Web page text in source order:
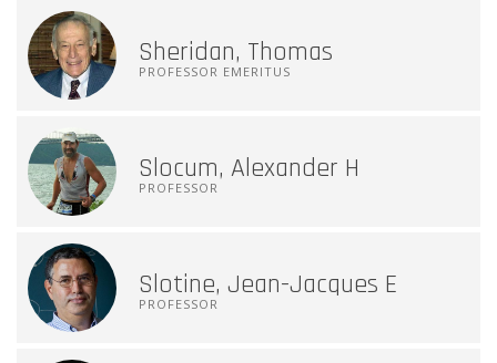
Sheridan, Thomas
PROFESSOR EMERITUS
Slocum, Alexander H
PROFESSOR
Slotine, Jean-Jacques E
PROFESSOR